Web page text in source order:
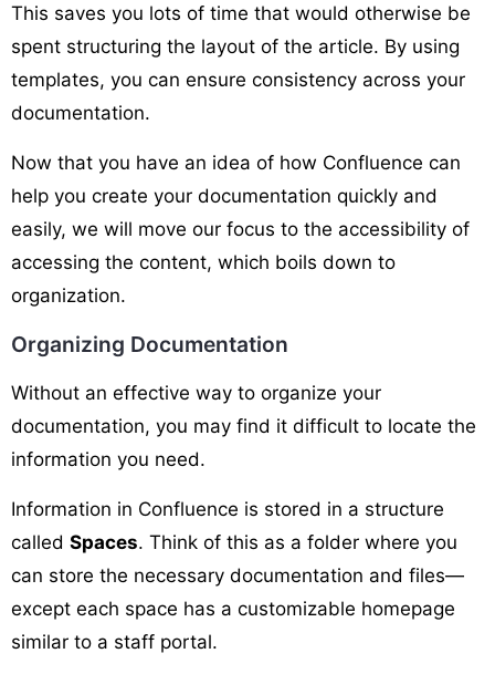
This saves you lots of time that would otherwise be
spent structuring the layout of the article. By using
templates, you can ensure consistency across your
documentation.
Now that you have an idea of how Confluence can
help you create your documentation quickly and
easily, we will move our focus to the accessibility of
accessing the content, which boils down to
organization.
Organizing Documentation
Without an effective way to organize your
documentation, you may find it difficult to locate the
information you need.
Information in Confluence is stored in a structure
called Spaces. Think of this as a folder where you
can store the necessary documentation and files—
except each space has a customizable homepage
similar to a staff portal.